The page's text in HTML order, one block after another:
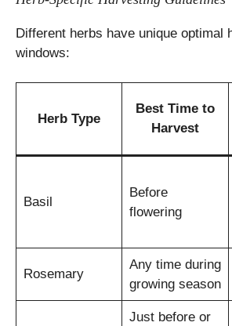
Different herbs have unique optimal
windows:
Herb Type
Best Time to
Harvest
Basil
Before
flowering
Rosemary
Any time during
growing season
Just before or